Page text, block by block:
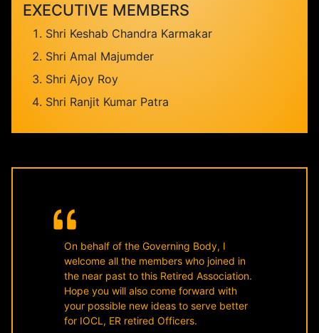
EXECUTIVE MEMBERS
Shri Keshab Chandra Karmakar
Shri Amal Majumder
Shri Ajoy Roy
Shri Ranjit Kumar Patra
On behalf of the Governing Body, I
welcome all the members who joined in
the near past to this Retired Association.
Hope you will also come forward with
your possible new ideas to serve better
for IOCL, ER retired Officers.